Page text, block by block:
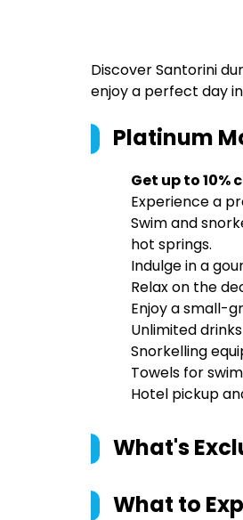
Discover Santorini
enjoy a perfect day
Platinum
Get up to 10%
Experience a
Swim and
hot springs.
Indulge in a
Relax on the
Enjoy a small-
Unlimited
Snorkelling
Towels for
Hotel pickup
What's
What to